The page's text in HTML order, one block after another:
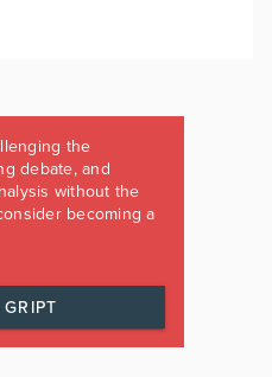
the
debate, and
without the
becoming a